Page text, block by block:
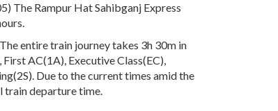
The Rampur Hat Sahibganj Express
entire train journey takes 3h 30m in
AC(1A), Executive Class(EC),
Due to the current times amid the
train departure time.